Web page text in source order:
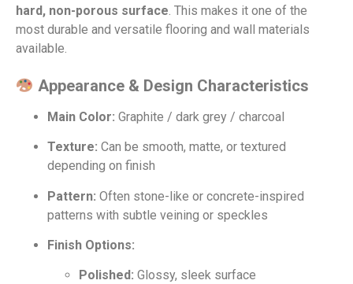
hard, non-porous surface . This makes it one of the
most durable and versatile flooring and wall materials
available.
Appearance & Design Characteristics
Main Color: Graphite / dark grey / charcoal
Texture: Can be smooth, matte, or textured
depending on finish
Pattern: Often stone-like or concrete-inspired
patterns with subtle veining or speckles
Finish Options:
Polished: Glossy, sleek surface